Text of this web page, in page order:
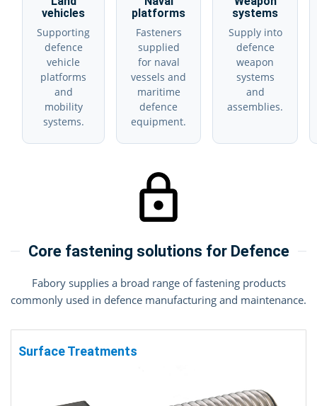
vehicles
Supporting
defence
vehicle
platforms
and
mobility
systems.
platforms
Fasteners
supplied
for naval
vessels and
maritime
defence
equipment.
systems
Supply into
defence
weapon
systems
and
assemblies.
Core fastening solutions for Defence
Fabory supplies a broad range of fastening products
commonly used in defence manufacturing and maintenance.
Surface Treatments